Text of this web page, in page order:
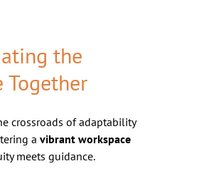
the
Together
crossroads of adaptability
a vibrant workspace
meets guidance.